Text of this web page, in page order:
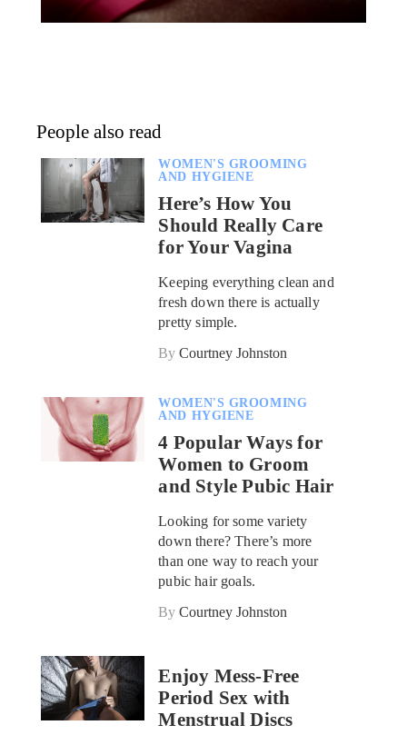
People also read
WOMEN'S GROOMING
AND HYGIENE
Here’s How You
Should Really Care
for Your Vagina
Keeping everything clean and
fresh down there is actually
pretty simple.
ByCourtney Johnston
WOMEN'S GROOMING
AND HYGIENE
4 Popular Ways for
Women to Groom
and Style Pubic Hair
Looking for some variety
down there? There’s more
than one way to reach your
pubic hair goals.
ByCourtney Johnston
Enjoy Mess-Free
Period Sex with
Menstrual Discs